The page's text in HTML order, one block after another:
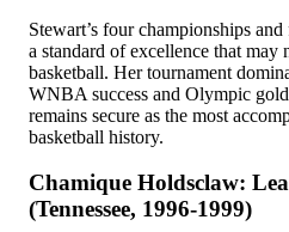
Stewart’s four championships
a standard of excellence that may
basketball. Her tournament
WNBA success and Olympic
remains secure as the most
basketball history.
Chamique Holdsclaw:
(Tennessee, 1996-1999)